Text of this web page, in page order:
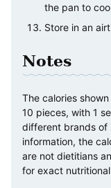
the pan to
Store in an
Notes
The calories
10 pieces, with 1
different brands of
information, the
are not dietitians
for exact